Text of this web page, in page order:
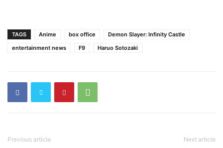
TAGS Anime box office
Demon Slayer: Infinity Castle
entertainment news
F9 Haruo Sotozaki
Previous article Next article